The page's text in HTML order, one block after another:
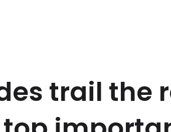
trail the